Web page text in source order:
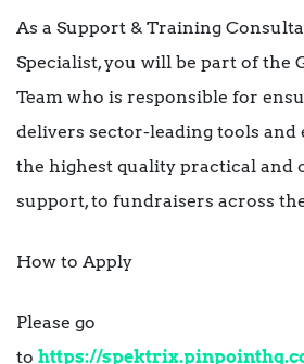
As a Support & Training
Specialist, you will be part of the
Team who is responsible for
delivers sector-leading tools and
the highest quality practical and
support, to fundraisers across
How to Apply
Please go
to https://